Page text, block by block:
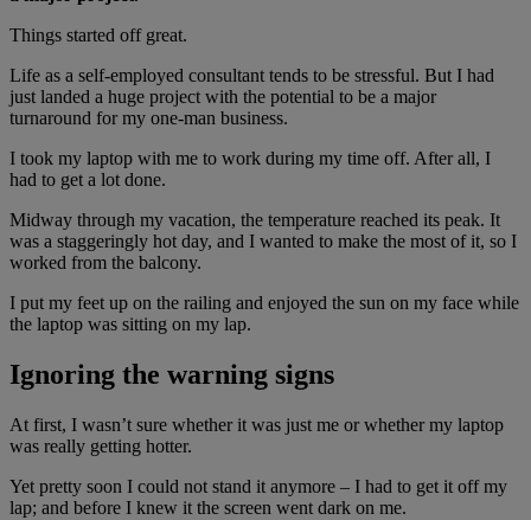
Things started off great.
Life as a self-employed consultant tends to be stressful. But I had
just landed a huge project with the potential to be a major
turnaround for my one-man business.
I took my laptop with me to work during my time off. After all, I
had to get a lot done.
Midway through my vacation, the temperature reached its peak. It
was a staggeringly hot day, and I wanted to make the most of it, so I
worked from the balcony.
I put my feet up on the railing and enjoyed the sun on my face while
the laptop was sitting on my lap.
Ignoring the warning signs
At first, I wasn’t sure whether it was just me or whether my laptop
was really getting hotter.
Yet pretty soon I could not stand it anymore – I had to get it off my
lap; and before I knew it the screen went dark on me.